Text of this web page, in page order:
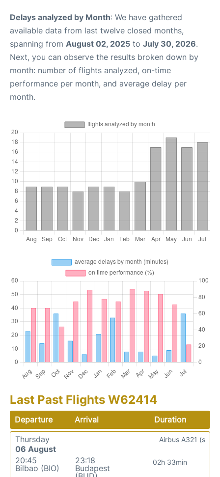
Delays analyzed by Month: We have gathered
available data from last twelve closed months,
spanning from August 02, 2025 to July 30, 2026.
Next, you can observe the results broken down by
month: number of flights analyzed, on-time
performance per month, and average delay per
month.
Last Past Flights W62414
Departure Arrival
Duration
Thursday
06 August
20:45
Bilbao (BIO)
23:18
Budapest
02h 33min
Airbus A321 (s